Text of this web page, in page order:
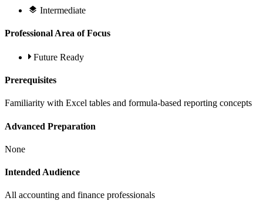
Intermediate
Professional Area of Focus
Future Ready
Prerequisites
Familiarity with Excel tables and formula-based reporting concepts
Advanced Preparation
None
Intended Audience
All accounting and finance professionals